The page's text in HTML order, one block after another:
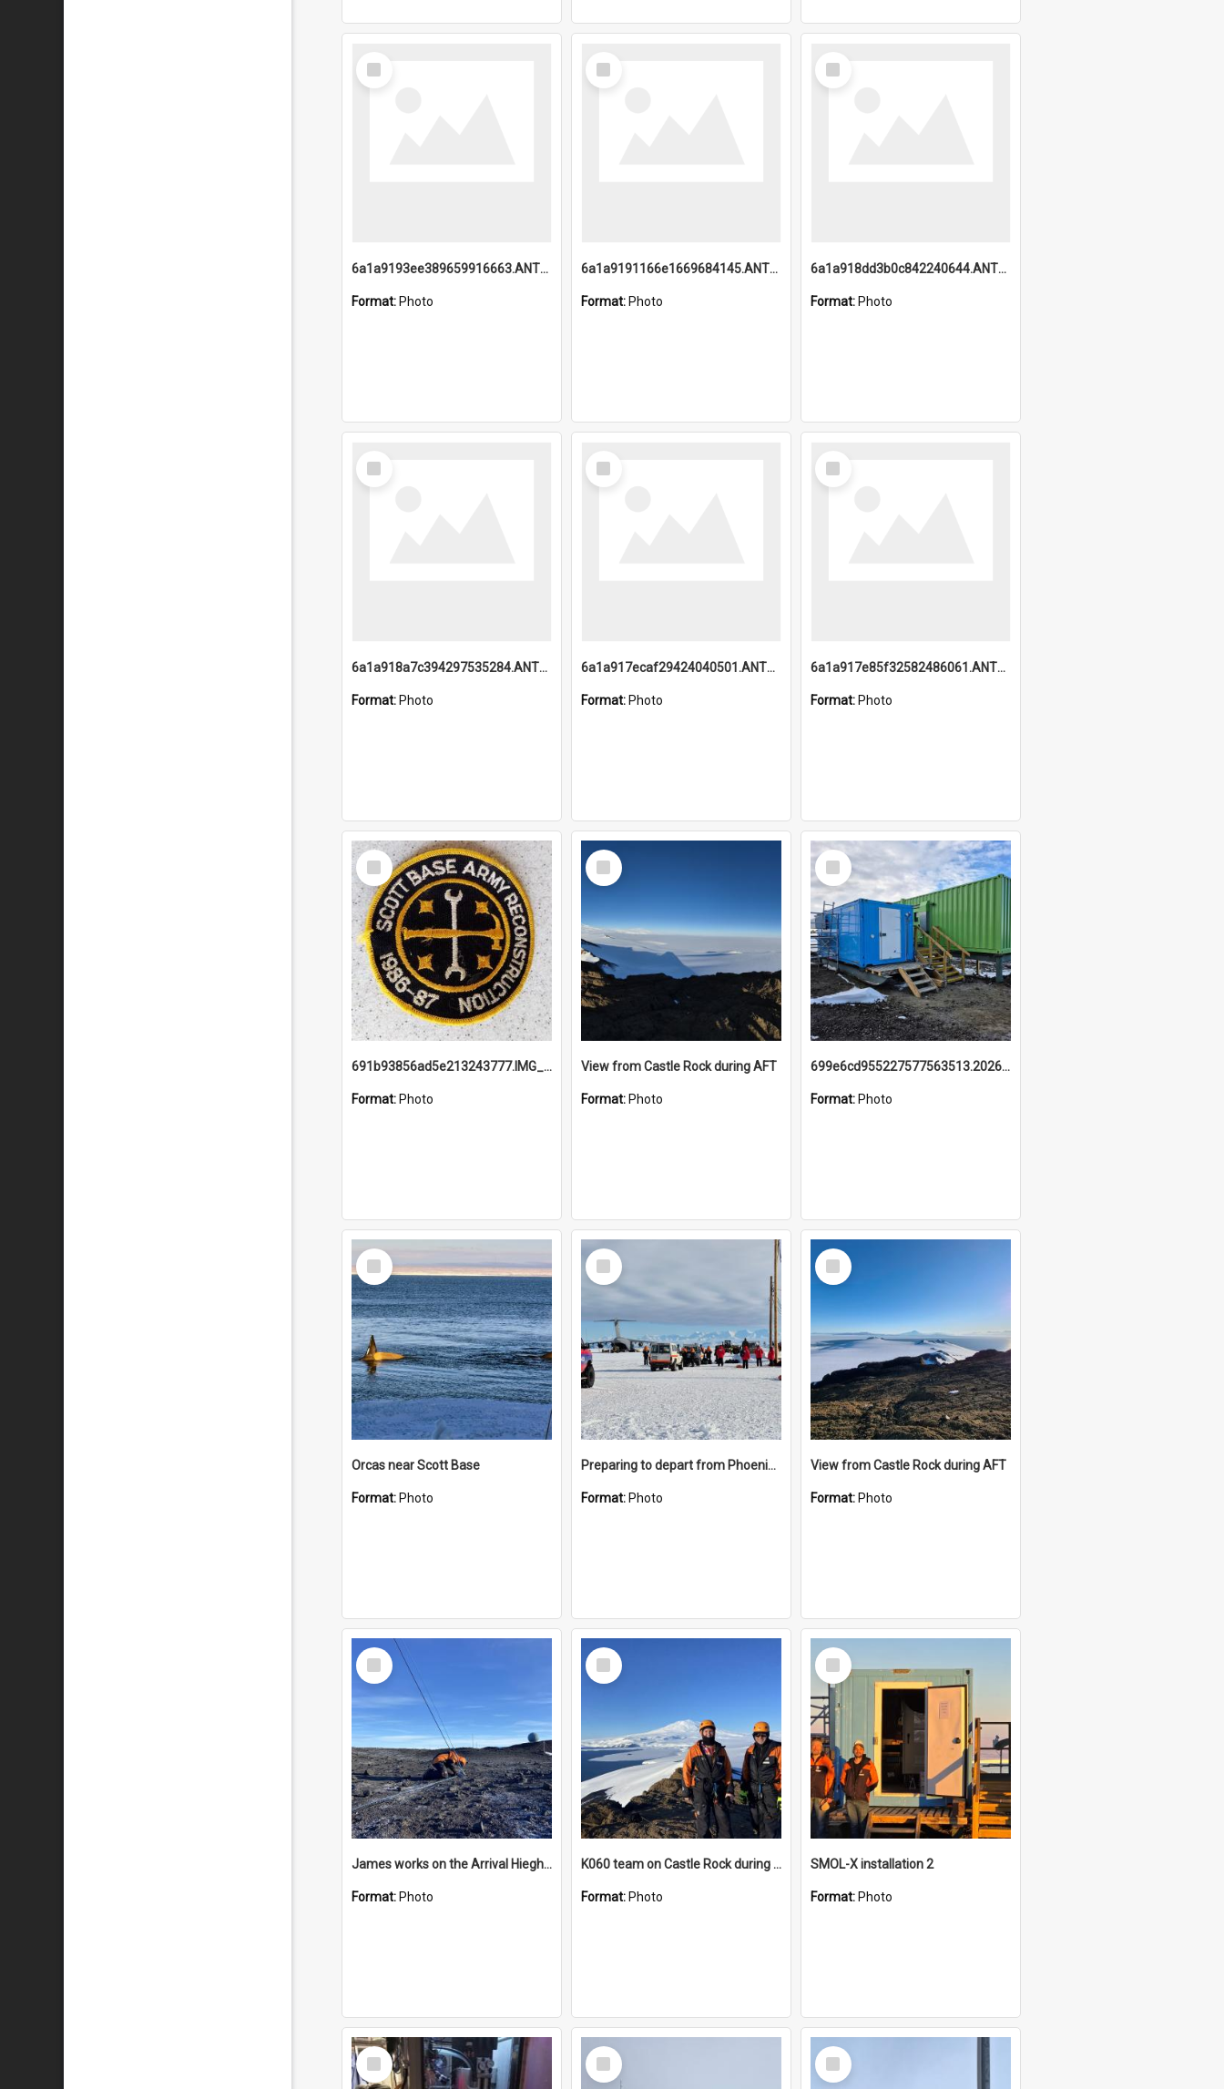
Select
Item
6a1a9193ee389659916663.ANTZ0218.jpg
Format: Photo
Select
Item
6a1a9191166e1669684145.ANTZ0220.jpg
Format: Photo
Select
Item
6a1a918dd3b0c842240644.ANTZ0198_1.mp4
Format: Photo
Select
Item
6a1a918a7c394297535284.ANTZ0197_1.mp4
Format: Photo
Select
Item
6a1a917ecaf29424040501.ANTZ0215_1.mp4
Format: Photo
Select
Item
6a1a917e85f32582486061.ANTZ0214_1.mp4
Format: Photo
Select
Item
691b93856ad5e213243777.IMG_20251114_115657.jpg
Format: Photo
Select
Item
View from Castle Rock during AFT
Format: Photo
Select
Item
699e6cd955227577563513.20260215_095928.jpg
Format: Photo
Select
Item
Orcas near Scott Base
Format: Photo
Select
Item
Preparing to depart from Phoenix Airfield
Format: Photo
Select
Item
View from Castle Rock during AFT
Format: Photo
Select
Item
James works on the Arrival Hieghts VLF antenna
Format: Photo
Select
Item
K060 team on Castle Rock during AFT
Format: Photo
Select
Item
SMOL-X installation 2
Format: Photo
Select
Item
Select
Item
Select
Item